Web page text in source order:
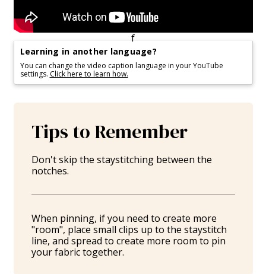
f
Learning in another language?
You can change the video caption language in your YouTube
settings. Click here to learn how.
Tips to Remember
Don't skip the staystitching between the
notches.
When pinning, if you need to create more
"room", place small clips up to the staystitch
line, and spread to create more room to pin
your fabric together.